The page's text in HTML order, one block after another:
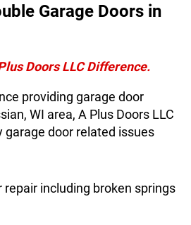
Garage Doors in
Doors LLC Difference.
providing garage door
WI area, A Plus Doors LLC
garage door related issues
repair including broken springs